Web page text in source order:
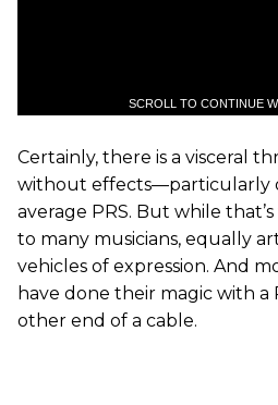
SCROLL TO CONTINUE
Certainly, there is a visceral
without effects—particularly
average PRS. But while
to many musicians, equally
vehicles of expression. And
have done their magic with a
other end of a cable.